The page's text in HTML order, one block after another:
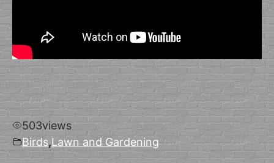
503views
Birds,Lawn and Gardening